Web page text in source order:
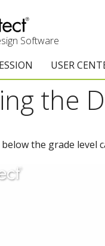
Software
& Builders
Designers
& Bath Designers
USER
Getting
Events &
Training
the
the grade level